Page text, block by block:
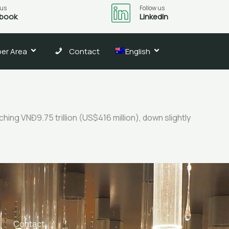
Follow us
LinkedIn
Area Contact English
VNĐ9.75 trillion (US$416 million), down slightly
Contact